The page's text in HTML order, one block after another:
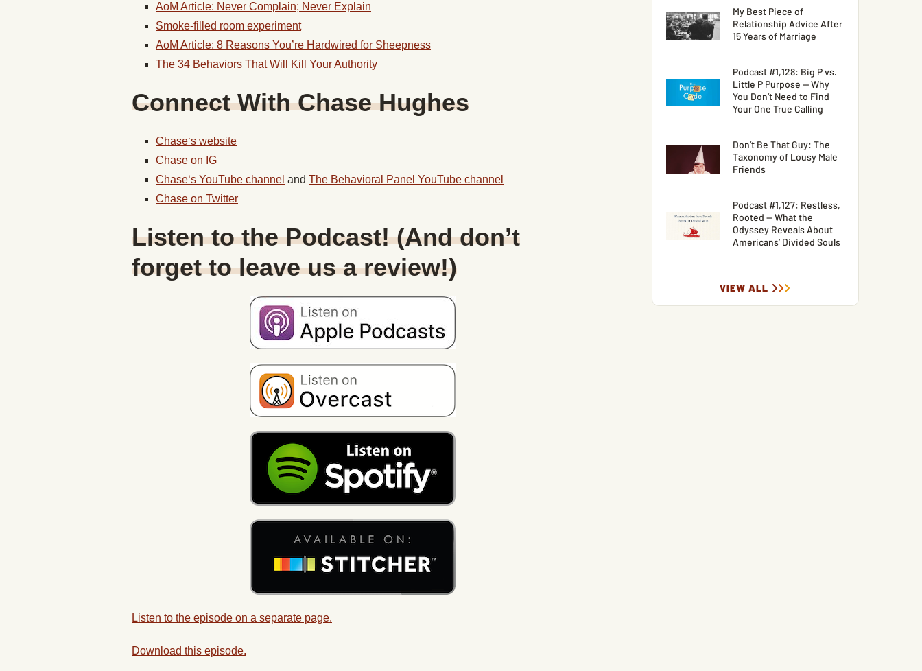
AoM Article: Never Complain; Never Explain
Smoke-filled room experiment
AoM Article: 8 Reasons You’re Hardwired for Sheepness
The 34 Behaviors That Will Kill Your Authority
Connect WithChase Hughes
Chase‘s website
Chase on IG
Chase‘s YouTube channel and The Behavioral Panel YouTube channel
Chase on Twitter
Listen to the Podcast! (And don’t
forget to leave us a review!)
Listen to the episode on a separate page.
Download this episode.
My Best Piece of
Relationship Advice After
15 Years of Marriage
Podcast #1,128: Big P vs.
Little P Purpose — Why
You Don’t Need to Find
Your One True Calling
Don’t Be That Guy: The
Taxonomy of Lousy Male
Friends
Podcast #1,127: Restless,
Rooted — What the
Odyssey Reveals About
Americans’ Divided Souls
VIEW ALL